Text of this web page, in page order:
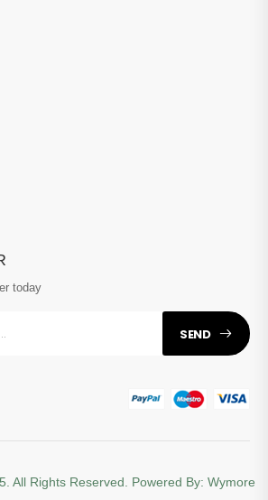
today
SEND
All Rights Reserved. Powered By: Wymore